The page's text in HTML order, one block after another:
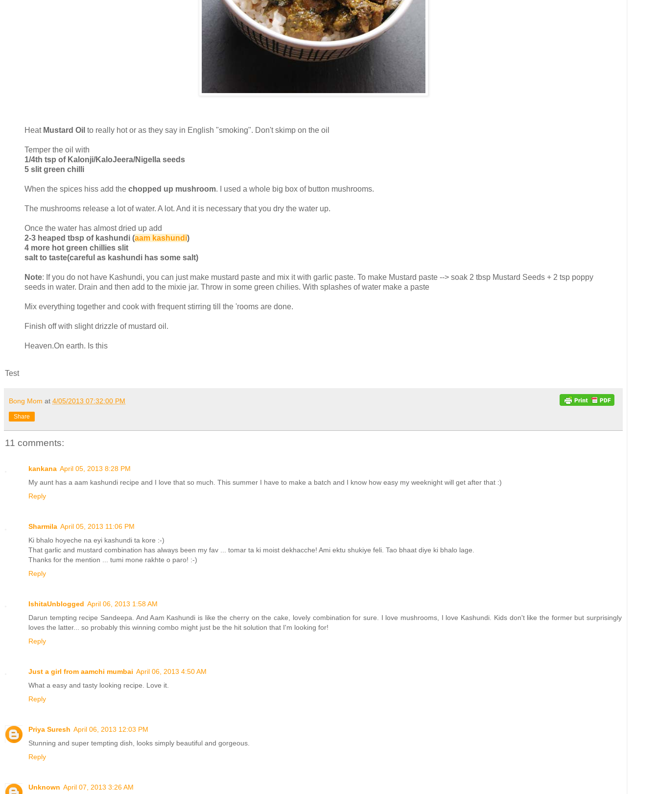
Heat Mustard Oil to really hot or as they say in English "smoking". Don't skimp on the oil
Temper the oil with
1/4th tsp of Kalonji/KaloJeera/Nigella seeds
5 slit green chilli
When the spices hiss add the chopped up mushroom. I used a whole big box of button mushrooms.
The mushrooms release a lot of water. A lot. And it is necessary that you dry the water up.
Once the water has almost dried up add
2-3 heaped tbsp of kashundi (aam kashundi)
4 more hot green chillies slit
salt to taste(careful as kashundi has some salt)
Note: If you do not have Kashundi, you can just make mustard paste and mix it with garlic paste. To make Mustard paste --> soak 2 tbsp Mustard Seeds + 2 tsp poppy
seeds in water. Drain and then add to the mixie jar. Throw in some green chilies. With splashes of water make a paste
Mix everything together and cook with frequent stirring till the 'rooms are done.
Finish off with slight drizzle of mustard oil.
Heaven.On earth. Is this
Test
Bong Mom at 4/05/2013 07:32:00 PM
Share
11 comments:
kankana April 05, 2013 8:28 PM
My aunt has a aam kashundi recipe and I love that so much. This summer I have to make a batch and I know how easy my weeknight will get after that :)
Reply
Sharmila April 05, 2013 11:06 PM
Ki bhalo hoyeche na eyi kashundi ta kore :-)
That garlic and mustard combination has always been my fav ... tomar ta ki moist dekhacche! Ami ektu shukiye feli. Tao bhaat diye ki bhalo lage.
Thanks for the mention ... tumi mone rakhte o paro! :-)
Reply
IshitaUnblogged April 06, 2013 1:58 AM
Darun tempting recipe Sandeepa. And Aam Kashundi is like the cherry on the cake, lovely combination for sure. I love mushrooms, I love Kashundi. Kids don't like the former but surprisingly
loves the latter... so probably this winning combo might just be the hit solution that I'm looking for!
Reply
Just a girl from aamchi mumbai April 06, 2013 4:50 AM
What a easy and tasty looking recipe. Love it.
Reply
Priya Suresh April 06, 2013 12:03 PM
Stunning and super tempting dish, looks simply beautiful and gorgeous.
Reply
Unknown April 07, 2013 3:26 AM